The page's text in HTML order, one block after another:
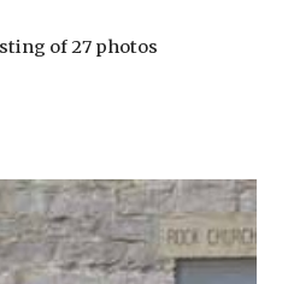
of 27 photos